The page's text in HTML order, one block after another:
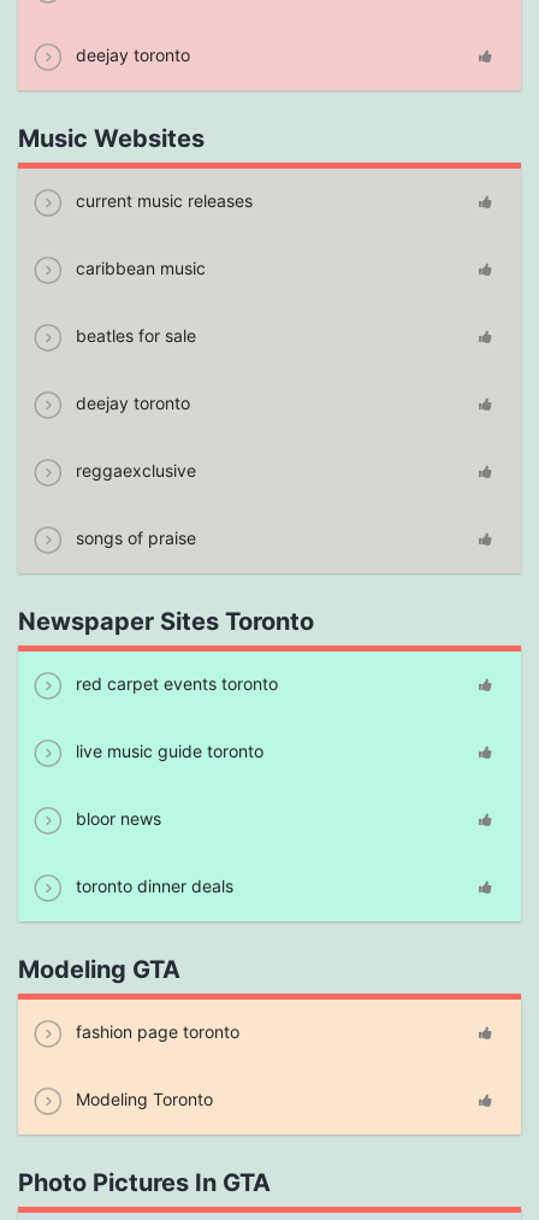
deejay toronto
Music Websites
current music releases
caribbean music
beatles for sale
deejay toronto
reggaexclusive
songs of praise
Newspaper Sites Toronto
red carpet events toronto
live music guide toronto
bloor news
toronto dinner deals
Modeling GTA
fashion page toronto
Modeling Toronto
Photo Pictures In GTA